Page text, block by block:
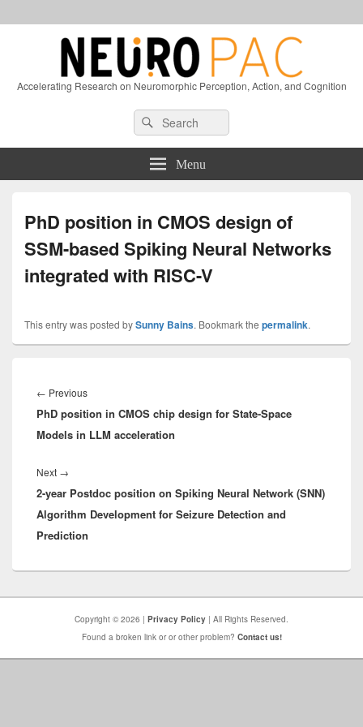
Accelerating Research on Neuromorphic Perception, Action, and Cognition
Sidebar
Search
for:
Search
Menu
PhD position in CMOS design of
SSM-based Spiking Neural Networks
integrated with RISC-V
This entry was posted bySunny Bains. Bookmark the permalink.
navigation
← PreviousPrevious
post:
PhD position in CMOS chip design for State-Space
Models in LLM acceleration
Next →
post:
2-year Postdoc position on Spiking Neural Network (SNN)
Algorithm Development for Seizure Detection and
Prediction
Copyright © 2026 | Privacy Policy | All Rights Reserved.
Found a broken link or or other problem? Contact us!